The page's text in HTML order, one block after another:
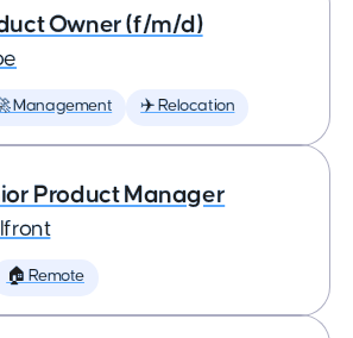
Owner (f/m/d)
Management ✈️ Relocation
Product Manager
🏠 Remote